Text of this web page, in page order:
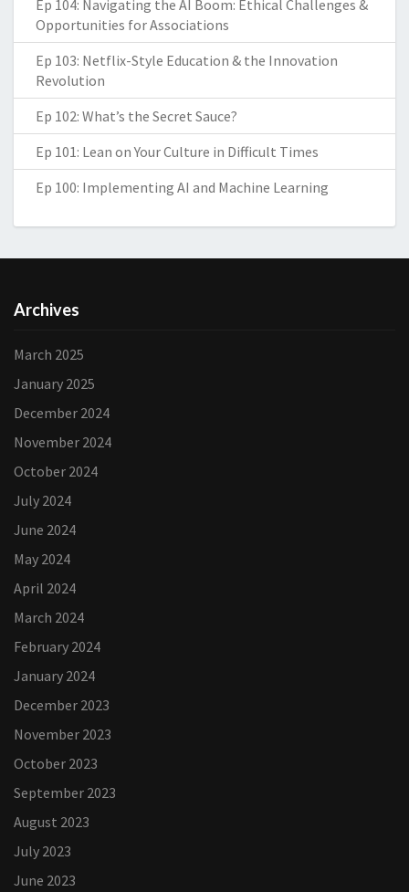
Ep 104: Navigating the AI Boom: Ethical Challenges &
Opportunities for Associations
Ep 103: Netflix-Style Education & the Innovation
Revolution
Ep 102: What’s the Secret Sauce?
Ep 101: Lean on Your Culture in Difficult Times
Ep 100: Implementing AI and Machine Learning
Archives
March 2025
January 2025
December 2024
November 2024
October 2024
July 2024
June 2024
May 2024
April 2024
March 2024
February 2024
January 2024
December 2023
November 2023
October 2023
September 2023
August 2023
July 2023
June 2023